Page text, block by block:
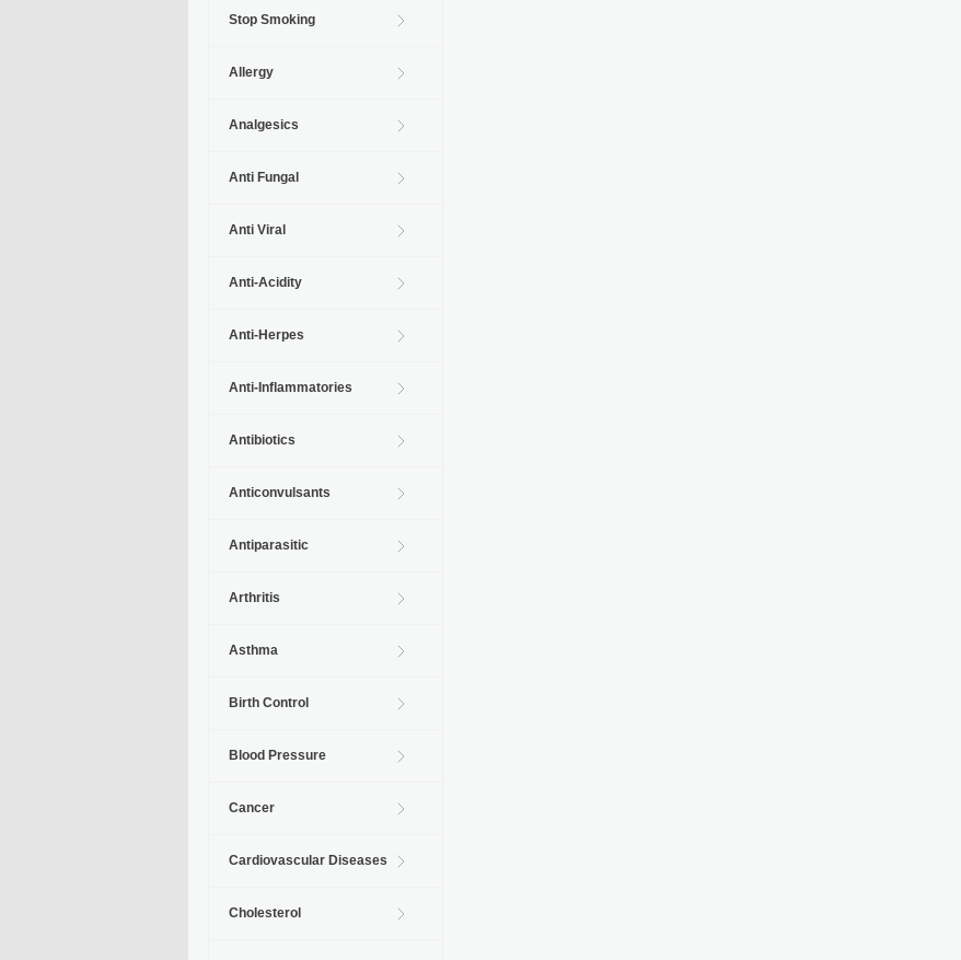
Stop Smoking
Allergy
Analgesics
Anti Fungal
Anti Viral
Anti-Acidity
Anti-Herpes
Anti-Inflammatories
Antibiotics
Anticonvulsants
Antiparasitic
Arthritis
Asthma
Birth Control
Blood Pressure
Cancer
Cardiovascular Diseases
Cholesterol